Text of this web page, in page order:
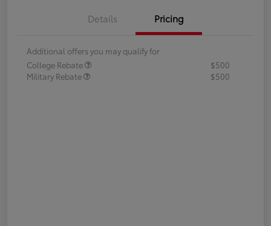
Details Pricing
Additional offers you may qualify for
College Rebate
$500
Military Rebate
$500